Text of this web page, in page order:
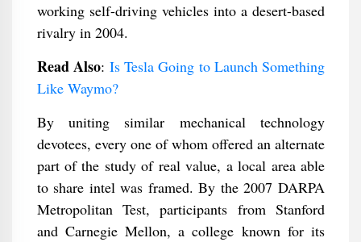
working self-driving vehicles into a desert-based
rivalry in 2004.
Read Also: Is Tesla Going to Launch Something
Like Waymo?
By uniting similar mechanical technology
devotees, every one of whom offered an alternate
part of the study of real value, a local area able
to share intel was framed. By the 2007 DARPA
Metropolitan Test, participants from Stanford
and Carnegie Mellon, a college known for its